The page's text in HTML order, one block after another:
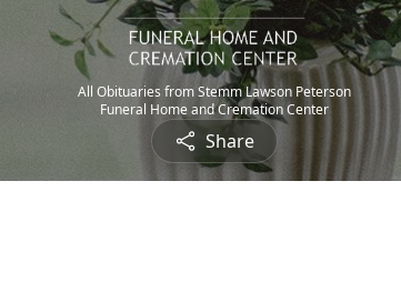
All Obituaries from Stemm Lawson Peterson
Funeral Home and Cremation Center
Share